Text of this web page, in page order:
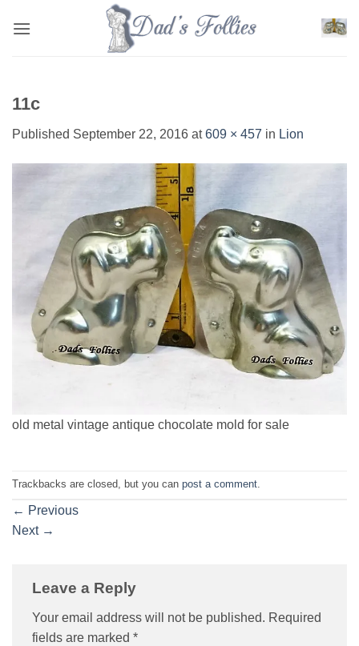
11c
Published September 22, 2016 at609 × 457 in Lion
old metal vintage antique chocolate mold for sale
Trackbacks are closed, but you can post a comment.
← Previous
Next →
Leave a Reply
Your email address will not be published. Required
fields are marked *